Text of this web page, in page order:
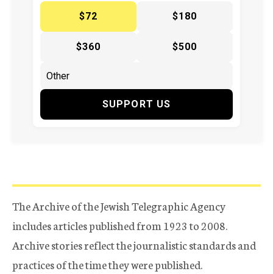
$72 $180
$360 $500
SUPPORT US
The Archive of the Jewish Telegraphic Agency
includes articles published from 1923 to 2008.
Archive stories reflect the journalistic standards and
practices of the time they were published.